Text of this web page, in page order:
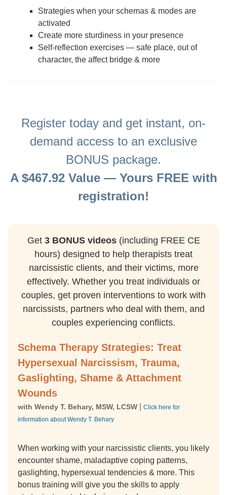
Strategies when your schemas & modes are
activated
Create more sturdiness in your presence
Self-reflection exercises — safe place, out of
character, the affect bridge & more
Register today and get instant, on-
demand access to an exclusive
BONUS package.
A $467.92 Value — Yours FREE with
registration!
Get 3 BONUS videos(including FREE CE
hours) designed to help therapists treat
narcissistic clients, and their victims, more
effectively. Whether you treat individuals or
couples, get proven interventions to work with
narcissists, partners who deal with them, and
couples experiencing conflicts.
Schema Therapy Strategies: Treat
Hypersexual Narcissism, Trauma,
Gaslighting, Shame & Attachment
Wounds
with Wendy T. Behary, MSW, LCSW
Click here for
information about Wendy T. Behary
When working with your narcissistic clients, you likely
encounter shame, maladaptive coping patterns,
gaslighting, hypersexual tendencies & more. This
bonus training will give you the skills to apply